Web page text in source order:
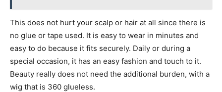
This does not hurt your scalp or hair at all since there is
no glue or tape used. It is easy to wear in minutes and
easy to do because it fits securely. Daily or during a
special occasion, it has an easy fashion and touch to it.
Beauty really does not need the additional burden, with a
wig that is 360 glueless.